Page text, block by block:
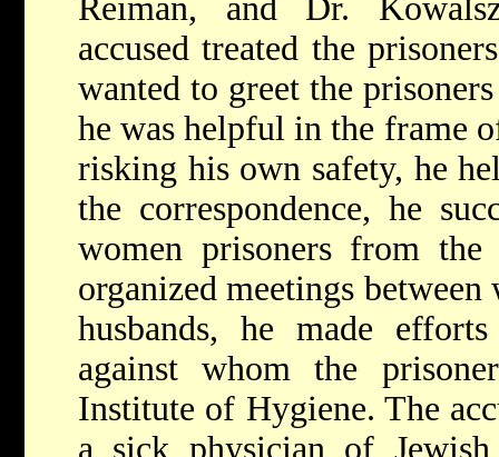
Reiman, and Dr.
accused treated the
wanted to greet the
he was helpful in the frame
risking his own safety, he
the correspondence, he
women prisoners from the
organized meetings
husbands, he made
against whom the
Institute of Hygiene. The
a sick physician of